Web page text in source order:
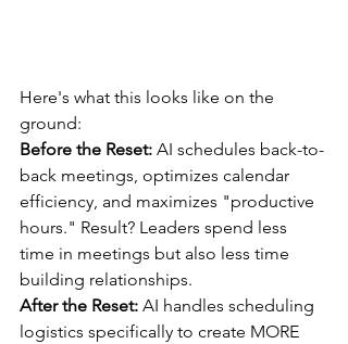
Here's what this looks like on the
ground:
Before the Reset: AI schedules back-to-
back meetings, optimizes calendar
efficiency, and maximizes "productive
hours." Result? Leaders spend less
time in meetings but also less time
building relationships.
After the Reset: AI handles scheduling
logistics specifically to create MORE